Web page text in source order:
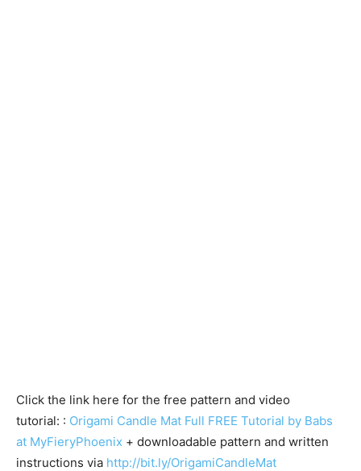
Click the link here for the free pattern and video
tutorial: : Origami Candle Mat Full FREE Tutorial by Babs
at MyFieryPhoenix + downloadable pattern and written
instructions via http://bit.ly/OrigamiCandleMat